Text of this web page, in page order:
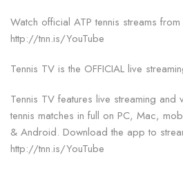
Watch official ATP tennis streams
http://tnn.is/YouTube
Tennis TV is the OFFICIAL live
Tennis TV features live streaming
tennis matches in full on PC, Mac,
& Android. Download the app to
http://tnn.is/YouTube